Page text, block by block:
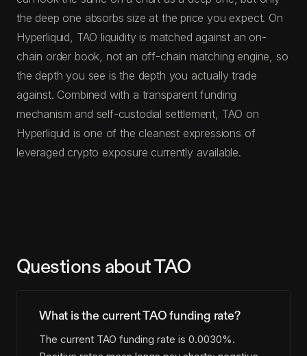
the deep one absorbs size at the price you expect. On
Hyperliquid, TAO liquidity is matched against an on-
chain order book, not an off-chain matching engine, so
the depth you see is the depth you actually trade
against. Combined with a transparent funding
mechanism and self-custodial settlement, TAO on
Hyperliquid is one of the cleanest expressions of
leveraged crypto exposure currently available.
Questions about TAO
What is the current TAO funding rate?
The current TAO funding rate is 0.0030%.